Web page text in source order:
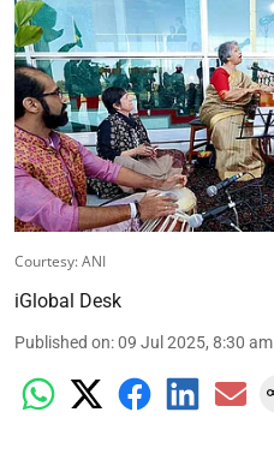
Courtesy: ANI
iGlobal Desk
Published on:09 Jul 2025, 8:30 am